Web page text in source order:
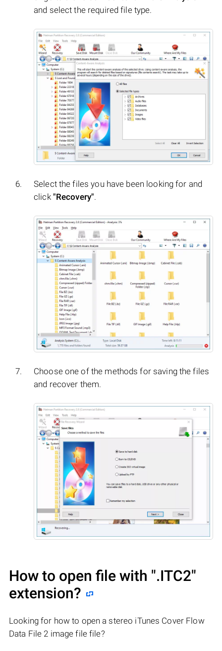
and select the required file type.
Select the files you have been looking for and
click "Recovery".
Choose one of the methods for saving the files
and recover them.
How to open file with ".ITC2"
extension?
Looking for how to open a stereo iTunes Cover Flow
Data File 2 image file file?